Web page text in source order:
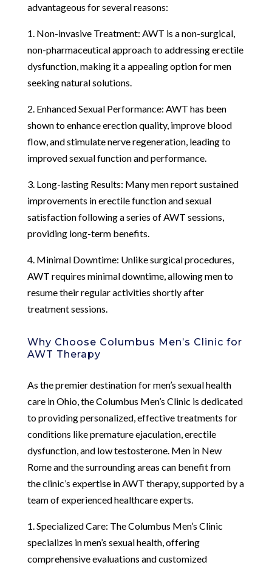
advantageous for several reasons:
1. Non-invasive Treatment: AWT is a non-surgical,
non-pharmaceutical approach to addressing erectile
dysfunction, making it a appealing option for men
seeking natural solutions.
2. Enhanced Sexual Performance: AWT has been
shown to enhance erection quality, improve blood
flow, and stimulate nerve regeneration, leading to
improved sexual function and performance.
3. Long-lasting Results: Many men report sustained
improvements in erectile function and sexual
satisfaction following a series of AWT sessions,
providing long-term benefits.
4. Minimal Downtime: Unlike surgical procedures,
AWT requires minimal downtime, allowing men to
resume their regular activities shortly after
treatment sessions.
Why Choose Columbus Men’s Clinic for
AWT Therapy
As the premier destination for men’s sexual health
care in Ohio, the Columbus Men’s Clinic is dedicated
to providing personalized, effective treatments for
conditions like premature ejaculation, erectile
dysfunction, and low testosterone. Men in New
Rome and the surrounding areas can benefit from
the clinic’s expertise in AWT therapy, supported by a
team of experienced healthcare experts.
1. Specialized Care: The Columbus Men’s Clinic
specializes in men’s sexual health, offering
comprehensive evaluations and customized